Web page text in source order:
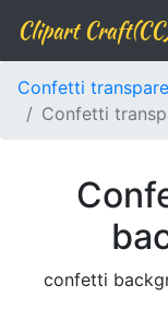
Clipart
Confetti
Confetti
confetti